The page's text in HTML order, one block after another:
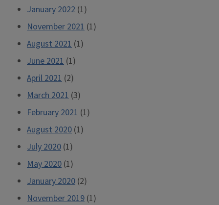
January 2022 (1)
November 2021 (1)
August 2021 (1)
June 2021 (1)
April 2021 (2)
March 2021 (3)
February 2021 (1)
August 2020 (1)
July 2020 (1)
May 2020 (1)
January 2020 (2)
November 2019 (1)